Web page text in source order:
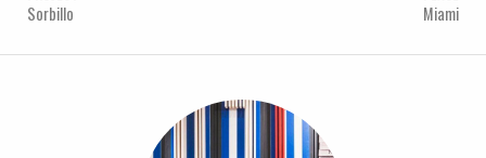
Sorbillo Miami